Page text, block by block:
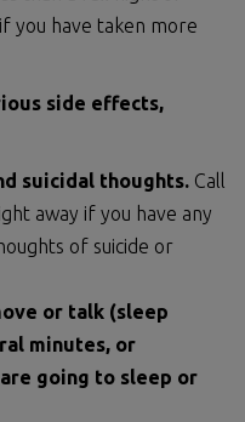
you have taken more
side effects,
suicidal thoughts. Call
away if you have any
of suicide or
or talk (sleep
minutes, or
going to sleep or